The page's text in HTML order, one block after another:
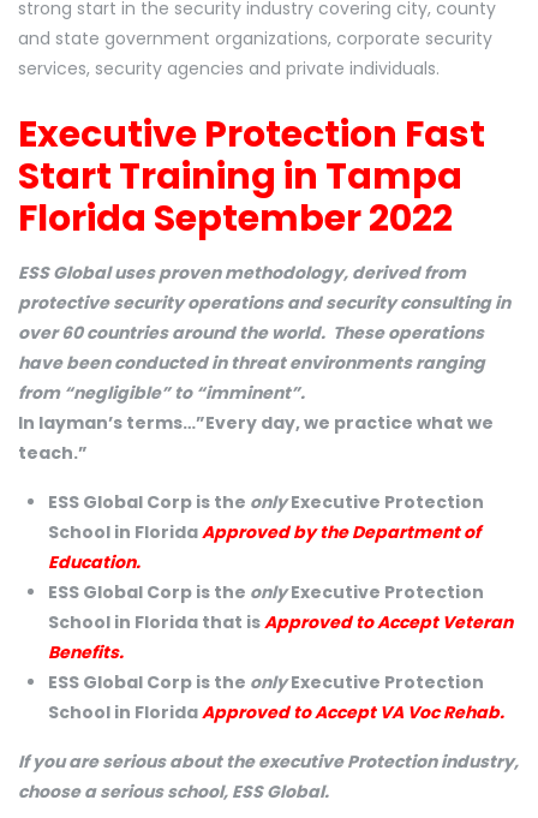
strong start in the security industry covering city, county
and state government organizations, corporate security
services, security agencies and private individuals.
Executive Protection Fast
Start Training in Tampa
Florida September 2022
ESS Global uses proven methodology, derived from
protective security operations and security consulting in
over 60 countries around the world. These operations
have been conducted in threat environments ranging
from “negligible” to “imminent”.
In layman’s terms…”Every day, we practice what we
teach.”
ESS Global Corp is the onlyExecutive Protection
School in FloridaApproved by the Department of
Education.
ESS Global Corp is the onlyExecutive Protection
School in Florida that isApproved to Accept Veteran
Benefits.
ESS Global Corp is the onlyExecutive Protection
School in FloridaApproved to Accept VA Voc Rehab.
If you are serious about the executive Protection industry,
choose a serious school, ESS Global.